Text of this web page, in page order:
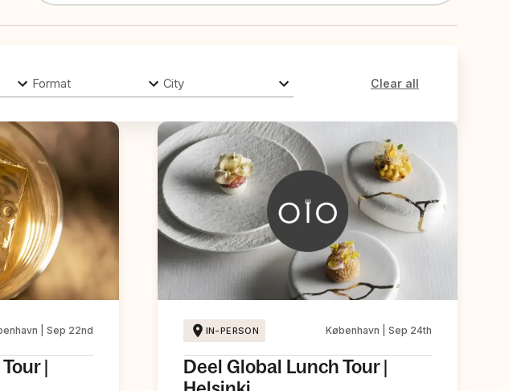
Format City Clear all
| Sep 22nd
|
IN-PERSON København | Sep 24th
Deel Global Lunch Tour |